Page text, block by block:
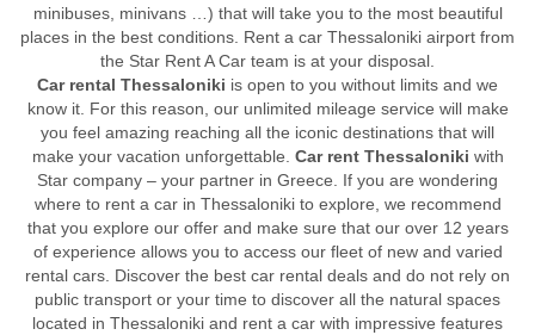
minibuses, minivans …) that will take you to the most beautiful
places in the best conditions. Rent a car Thessaloniki airport from
the Star Rent A Car team is at your disposal.
Car rental Thessaloniki is open to you without limits and we
know it. For this reason, our unlimited mileage service will make
you feel amazing reaching all the iconic destinations that will
make your vacation unforgettable. Car rent Thessaloniki with
Star company – your partner in Greece. If you are wondering
where to rent a car in Thessaloniki to explore, we recommend
that you explore our offer and make sure that our over 12 years
of experience allows you to access our fleet of new and varied
rental cars. Discover the best car rental deals and do not rely on
public transport or your time to discover all the natural spaces
located in Thessaloniki and rent a car with impressive features